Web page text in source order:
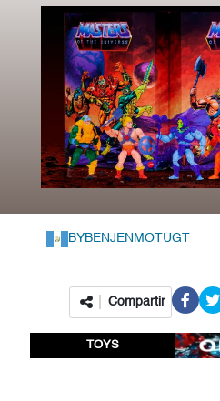
BYBENJENMOTUGT
Compartir
TOYS